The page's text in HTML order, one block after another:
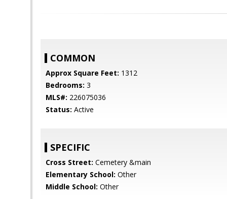
COMMON
Approx Square Feet: 1312
Bedrooms: 3
MLS#: 226075036
Status: Active
SPECIFIC
Cross Street: Cemetery &main
Elementary School: Other
Middle School: Other